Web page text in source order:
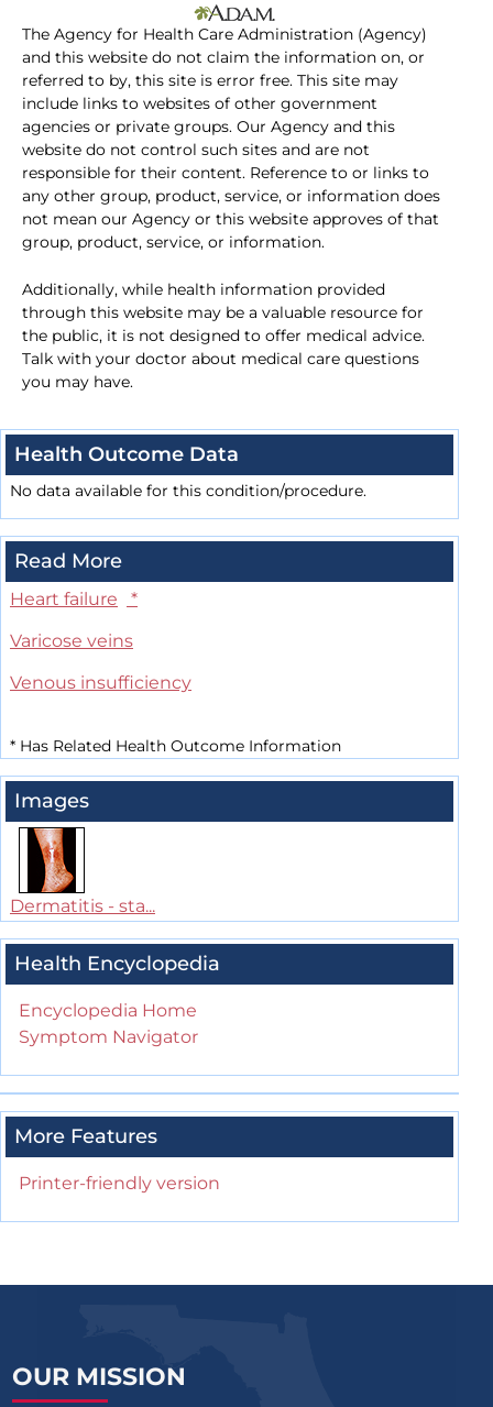
The Agency for Health Care Administration (Agency)
and this website do not claim the information on, or
referred to by, this site is error free. This site may
include links to websites of other government
agencies or private groups. Our Agency and this
website do not control such sites and are not
responsible for their content. Reference to or links to
any other group, product, service, or information does
not mean our Agency or this website approves of that
group, product, service, or information.
Additionally, while health information provided
through this website may be a valuable resource for
the public, it is not designed to offer medical advice.
Talk with your doctor about medical care questions
you may have.
Health Outcome Data
No data available for this condition/procedure.
Read More
Heart failure
*
Varicose veins
Venous insufficiency
* Has Related Health Outcome Information
Images
Dermatitis - sta...
Health Encyclopedia
Encyclopedia Home
Symptom Navigator
More Features
Printer-friendly version
OUR MISSION